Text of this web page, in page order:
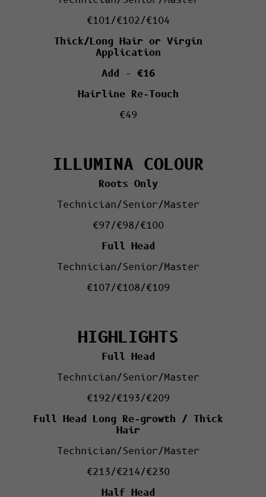
€101/€102/€104
Thick/Long Hair or Virgin
Application
Add – €16
Hairline Re-Touch
€49
ILLUMINA COLOUR
Roots Only
Technician/Senior/Master
€97/€98/€100
Full Head
Technician/Senior/Master
€107/€108/€109
HIGHLIGHTS
Full Head
Technician/Senior/Master
€192/€193/€209
Full Head Long Re-growth / Thick
Hair
Technician/Senior/Master
€213/€214/€230
Half Head